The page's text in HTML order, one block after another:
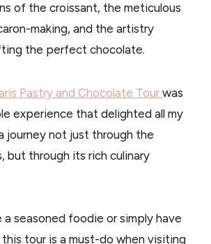
of the croissant, the meticulous
making, and the artistry
the perfect chocolate.
Pastry and Chocolate Tour was
experience that delighted all my
journey not just through the
but through its rich culinary
a seasoned foodie or simply have
tour is a must-do when visiting